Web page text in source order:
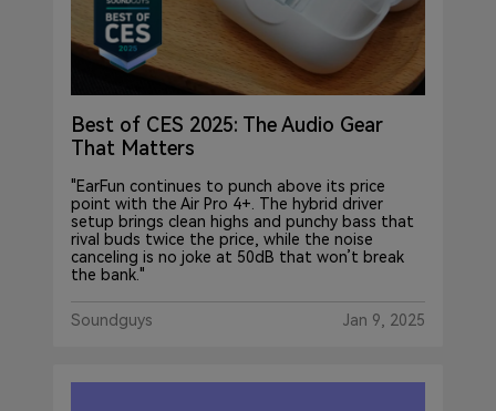
Best of CES 2025: The Audio Gear
That Matters
"EarFun continues to punch above its price
point with the Air Pro 4+. The hybrid driver
setup brings clean highs and punchy bass that
rival buds twice the price, while the noise
canceling is no joke at 50dB that won’t break
the bank."
Soundguys Jan 9, 2025